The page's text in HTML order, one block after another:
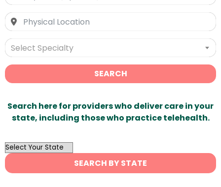
Select Specialty
SEARCH
Search here for providers who deliver care in your
state, including those who practice telehealth.
OutList
State
Search
SEARCH BY STATE